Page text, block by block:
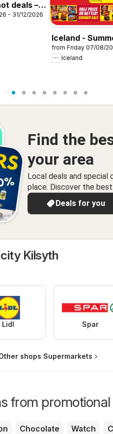
deals –
- 31/12/2026
Iceland -
sale
from Friday 07/08/
Iceland
Find the
your area
Local deals and special
place. Discover the best
Deals for you
Kilsyth
Lidl Spar
shops Supermarkets
from
Chocolate Watch